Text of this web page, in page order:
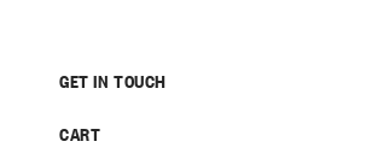
GET IN TOUCH
CART